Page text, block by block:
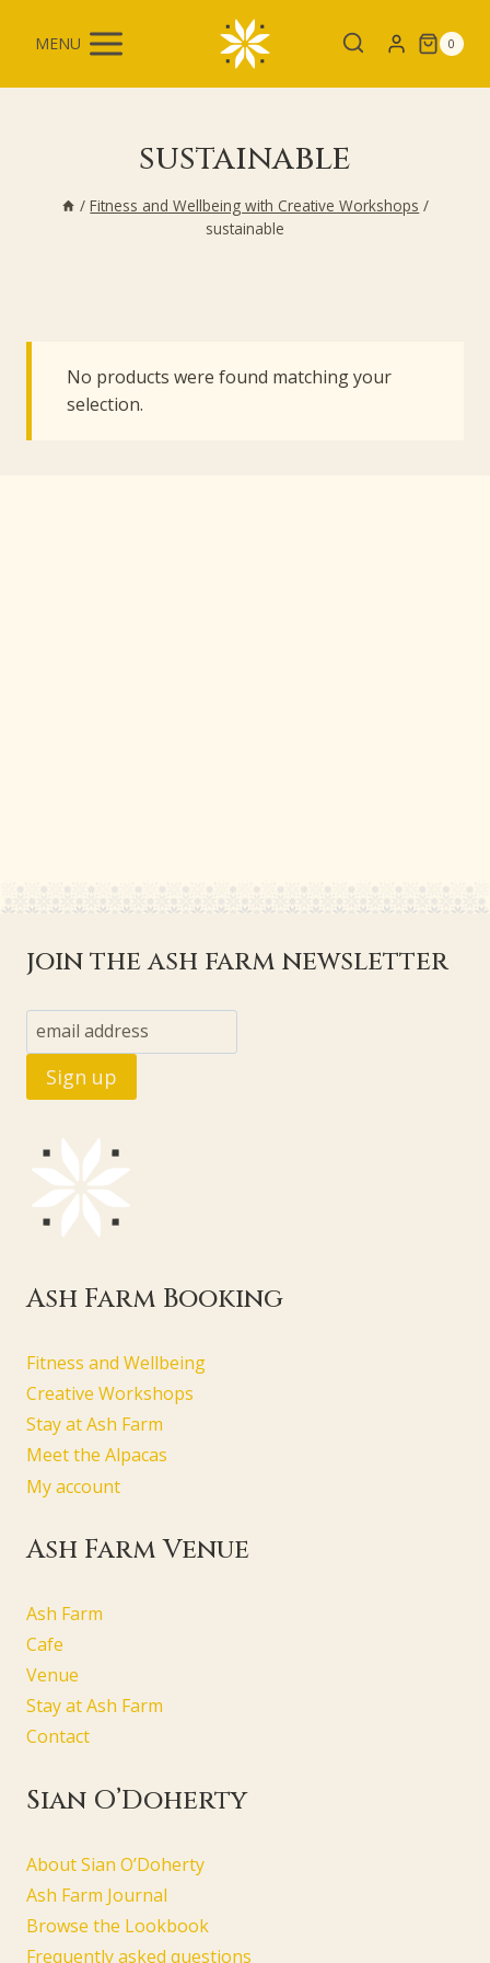
MENU 0
sustainable
/ Fitness and Wellbeing with Creative Workshops /
sustainable
No products were found matching your
selection.
join the ash farm newsletter
Ash Farm Booking
Fitness and Wellbeing
Creative Workshops
Stay at Ash Farm
Meet the Alpacas
My account
Ash Farm Venue
Ash Farm
Cafe
Venue
Stay at Ash Farm
Contact
Sian O’Doherty
About Sian O’Doherty
Ash Farm Journal
Browse the Lookbook
Frequently asked questions